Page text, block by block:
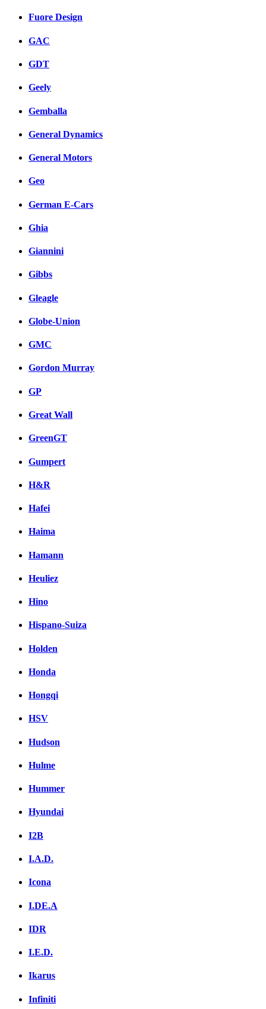
Fuore Design
GAC
GDT
Geely
Gemballa
General Dynamics
General Motors
Geo
German E-Cars
Ghia
Giannini
Gibbs
Gleagle
Globe-Union
GMC
Gordon Murray
GP
Great Wall
GreenGT
Gumpert
H&R
Hafei
Haima
Hamann
Heuliez
Hino
Hispano-Suiza
Holden
Honda
Hongqi
HSV
Hudson
Hulme
Hummer
Hyundai
I2B
I.A.D.
Icona
I.DE.A
IDR
I.E.D.
Ikarus
Infiniti